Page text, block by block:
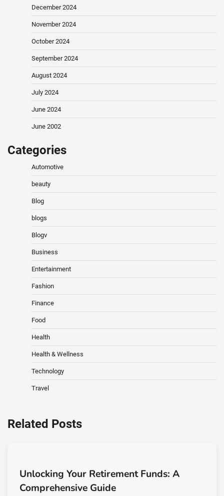
December 2024
November 2024
October 2024
September 2024
August 2024
July 2024
June 2024
June 2002
Categories
Automotive
beauty
Blog
blogs
Blogv
Business
Entertainment
Fashion
Finance
Food
Health
Health & Wellness
Technology
Travel
Related Posts
Unlocking Your Retirement Funds: A
Comprehensive Guide